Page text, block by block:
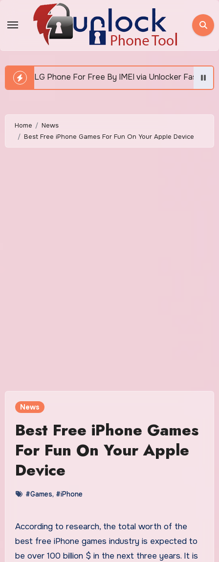
By IMEI via Unlocker Fast And Easy How To
Home
News
Best Free iPhone Games For Fun On Your Apple Device
News
Best Free iPhone Games
For Fun On Your Apple
Device
#Games, #iPhone
According to research, the total worth of the
best free iPhone games industry is expected to
be over 100 billion $ in the next three years. It is